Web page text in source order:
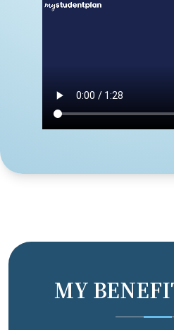
MY